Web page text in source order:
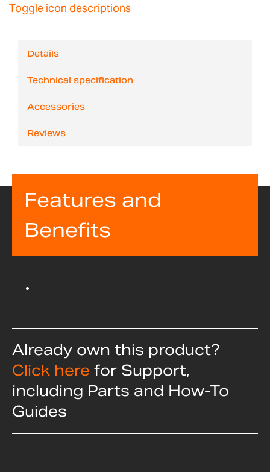
Toggle icon descriptions
Details
Technical specification
Accessories
Reviews
Features and
Benefits
Already own this product?
Click here for Support,
including Parts and How-To
Guides